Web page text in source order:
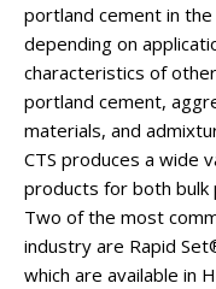
portland cement in
depending on
characteristics of
portland cement,
materials, and
CTS produces a wide
products for both bulk
Two of the most
industry are Rapid
which are available in